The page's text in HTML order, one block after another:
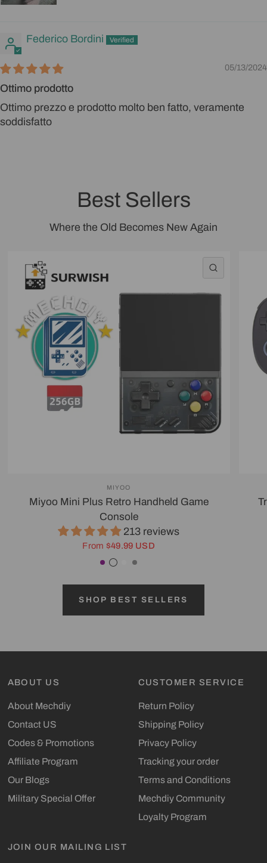
Federico Bordini
05/13/2024
Ottimo prodotto
Ottimo prezzo e prodotto molto ben fatto, veramente
soddisfatto
Best Sellers
Where the Old Becomes New Again
MIYOO
Miyoo Mini Plus Retro Handheld Game
Console
213 reviews
From $49.99 USD
Purple
Transparent Black
White
Gray
SHOP BEST SELLERS
ABOUT US
About Mechdiy
Contact US
Codes & Promotions
Affiliate Program
Our Blogs
Military Special Offer
CUSTOMER SERVICE
Return Policy
Shipping Policy
Privacy Policy
Tracking your order
Terms and Conditions
Mechdiy Community
Loyalty Program
JOIN OUR MAILING LIST